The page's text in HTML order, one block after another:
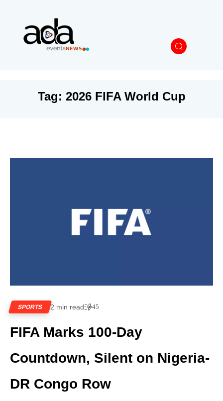
Tag: 2026 FIFA World Cup
SPORTS 2 min read 45
FIFA Marks 100-Day
Countdown, Silent on Nigeria-
DR Congo Row